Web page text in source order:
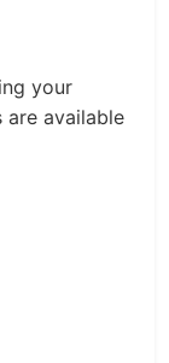
your
are available